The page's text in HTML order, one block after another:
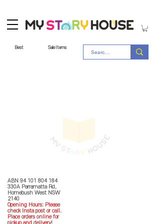
Best Sale Items
ABN 94 101 804 184
330A Parramatta Rd,
Homebush West NSW
2140
Opening Hours: Please
check Insta post or call.
Place orders online for